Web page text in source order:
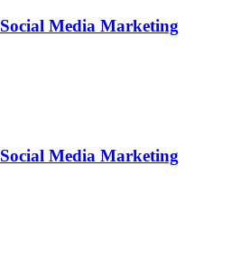
Social Media Marketing
Social Media Marketing